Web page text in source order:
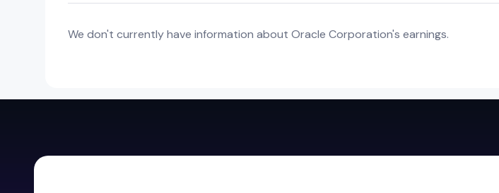
We don't currently have information about Oracle Corporation's earnings.